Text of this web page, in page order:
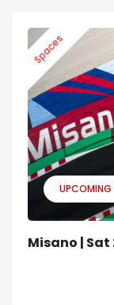
Spaces
UPCOMING
Misano | Sat